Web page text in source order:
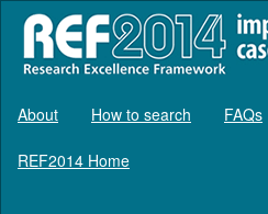
About How to search FAQs
REF2014 Home